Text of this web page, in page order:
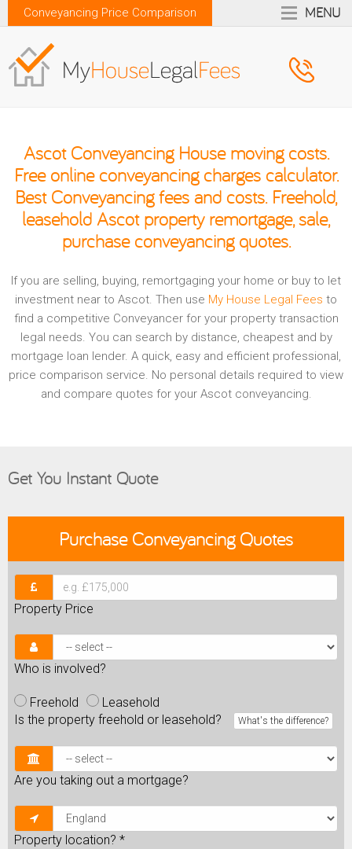
Conveyancing Price Comparison MENU
Ascot Conveyancing House moving costs.
Free online conveyancing charges calculator.
Best Conveyancing fees and costs. Freehold,
leasehold Ascot property remortgage, sale,
purchase conveyancing quotes.
If you are selling, buying, remortgaging your home or buy to let
investment near to Ascot. Then use My House Legal Fees to
find a competitive Conveyancer for your property transaction
legal needs. You can search by distance, cheapest and by
mortgage loan lender. A quick, easy and efficient professional,
price comparison service. No personal details required to view
and compare quotes for your Ascot conveyancing.
Get You Instant Quote
PurchaseConveyancing Quotes
Property Price
Who is involved?
Freehold
Leasehold
Is the property freehold or leasehold?
What's the difference?
Are you taking out a mortgage?
Property location? *